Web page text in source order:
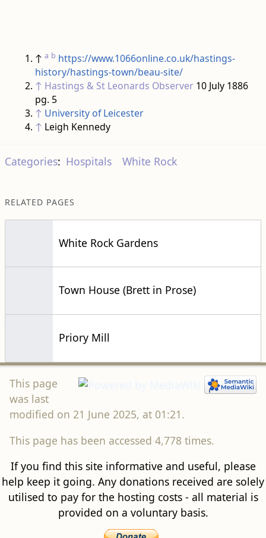
↑ a b https://www.1066online.co.uk/hastings-
history/hastings-town/beau-site/
↑ Hastings & St Leonards Observer10 July 1886
pg. 5
↑ University of Leicester
↑ Leigh Kennedy
Categories: Hospitals White Rock
RELATED PAGES
White Rock Gardens
Town House (Brett in Prose)
Priory Mill
This page
was last
modified on 21 June 2025, at 01:21.
This page has been accessed 4,778 times.
If you find this site informative and useful, please
help keep it going. Any donations received are solely
utilised to pay for the hosting costs - all material is
provided on a voluntary basis.